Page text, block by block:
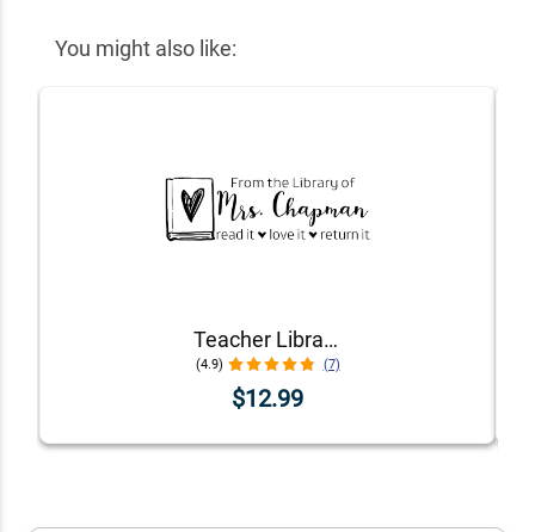
You might also like:
Teacher Library Book Stamp
(4.9) (7)
$12.99